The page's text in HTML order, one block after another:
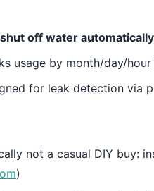
shut off water automatically
usage by month/day/
for leak detection via
not a casual DIY buy:
)